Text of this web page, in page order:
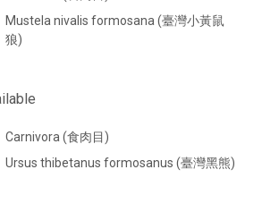
Mustela nivalis formosana (臺灣小黃鼠
狼)
Carnivora (食肉目)
Ursus thibetanus formosanus (臺灣黑熊)